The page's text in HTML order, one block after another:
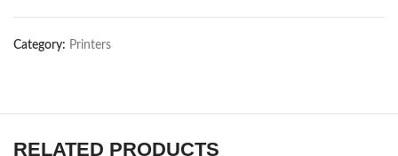
Category: Printers
RELATED PRODUCTS